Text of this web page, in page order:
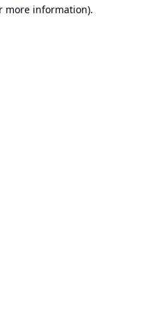
more information).